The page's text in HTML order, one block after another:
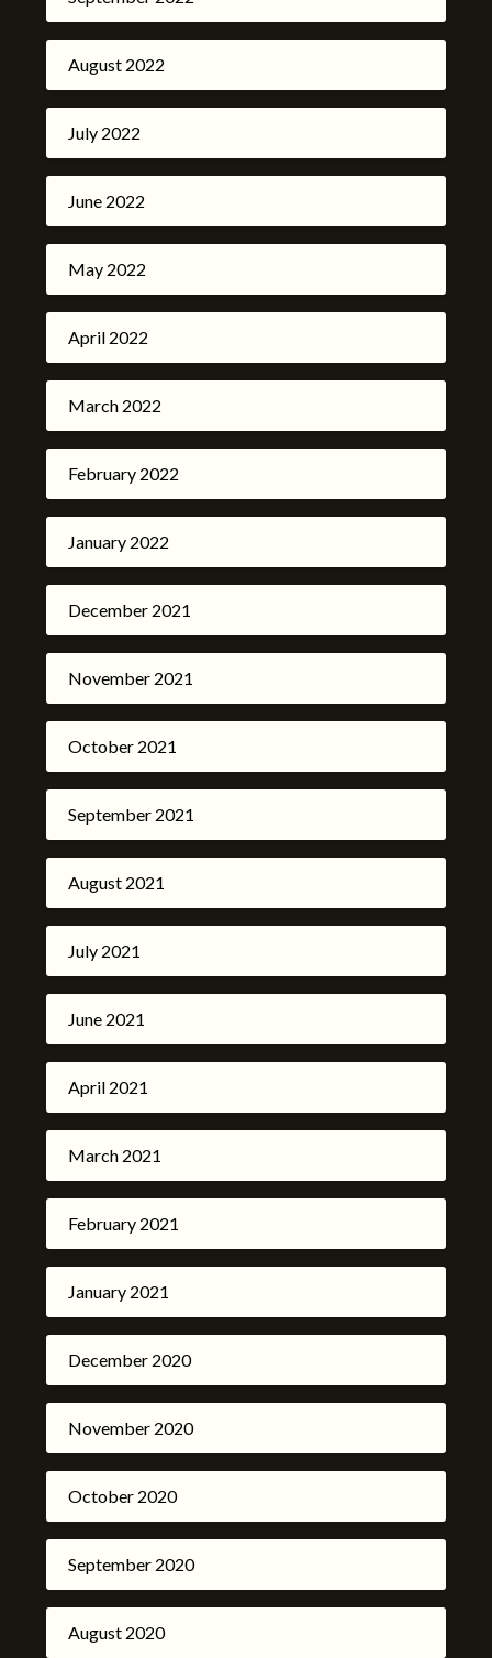
August 2022
July 2022
June 2022
May 2022
April 2022
March 2022
February 2022
January 2022
December 2021
November 2021
October 2021
September 2021
August 2021
July 2021
June 2021
April 2021
March 2021
February 2021
January 2021
December 2020
November 2020
October 2020
September 2020
August 2020